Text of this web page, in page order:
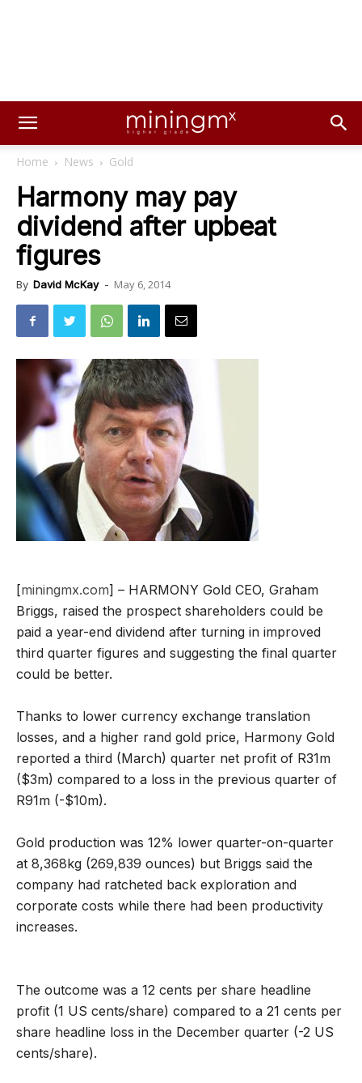
Home News Gold
Harmony may pay
dividend after upbeat
figures
By David McKay - May 6, 2014
[miningmx.com] – HARMONY Gold CEO, Graham
Briggs, raised the prospect shareholders could be
paid a year-end dividend after turning in improved
third quarter figures and suggesting the final quarter
could be better.
Thanks to lower currency exchange translation
losses, and a higher rand gold price, Harmony Gold
reported a third (March) quarter net profit of R31m
($3m) compared to a loss in the previous quarter of
R91m (-$10m).
Gold production was 12% lower quarter-on-quarter
at 8,368kg (269,839 ounces) but Briggs said the
company had ratcheted back exploration and
corporate costs while there had been productivity
increases.
The outcome was a 12 cents per share headline
profit (1 US cents/share) compared to a 21 cents per
share headline loss in the December quarter (-2 US
cents/share).